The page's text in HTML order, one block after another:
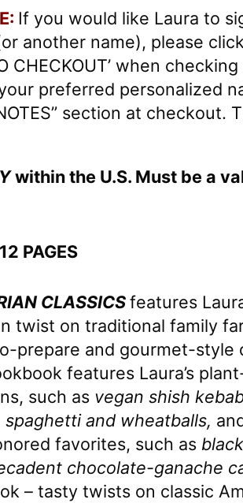
If you would like Laura to
another name), please
CHECKOUT’ when
preferred personalized
section at checkout.
within the U.S. Must be a
PAGES
CLASSICSfeatures
twist on traditional family
prepare and gourmet-style
features Laura’s
such as vegan shish
and wheatballs,
favorites, such as
chocolate-ganache
– tasty twists on classic